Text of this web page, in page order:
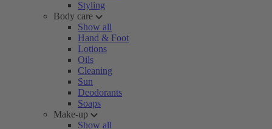
Styling
Body care
Show all
Hand & Foot
Lotions
Oils
Cleaning
Sun
Deodorants
Soaps
Make-up
Show all